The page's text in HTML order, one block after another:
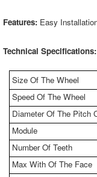
Features: Easy
Technical Specifications:
Size Of The Wheel
Speed Of The Wheel
Diameter Of The Pitch
Module
Number Of Teeth
Max With Of The Face